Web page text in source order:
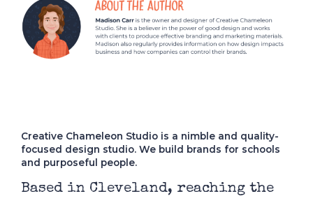
Creative Chameleon Studio is a nimble and quality-
focused design studio. We build brands for schools
and purposeful people.
Based in Cleveland, reaching the